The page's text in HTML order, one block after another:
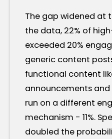
The gap widened at
the data, 22% of
exceeded 20%
generic content
functional content
announcements
run on a different
mechanism - 11%.
doubled the